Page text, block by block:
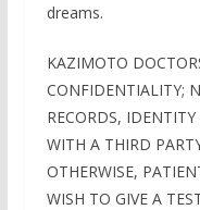
dreams.
KAZIMOTO
CONFIDENTIALITY;
RECORDS,
WITH A THIRD
OTHERWISE,
WISH TO GIVE A